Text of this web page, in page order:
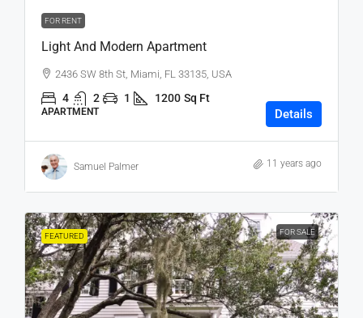
FOR RENT
Light And Modern Apartment
2436 SW 8th St, Miami, FL 33135, USA
4 2 1 1200 Sq Ft
APARTMENT Details
Samuel Palmer 11 years ago
FEATURED FOR SALE